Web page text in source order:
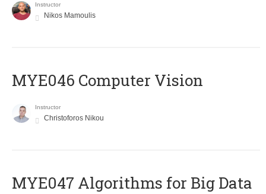
Instructor
Nikos Mamoulis
MYE046 Computer Vision
Instructor
Christoforos Nikou
MYE047 Algorithms for Big Data